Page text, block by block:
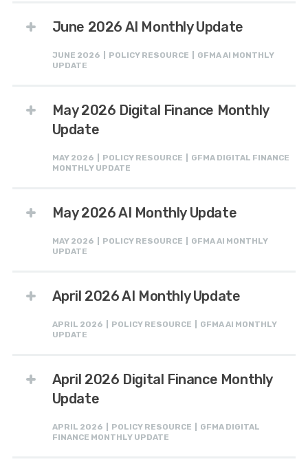
June 2026 AI Monthly Update
JUNE 2026 | POLICY RESOURCE | GFMA AI MONTHLY
UPDATE
May 2026 Digital Finance Monthly
Update
MAY 2026 | POLICY RESOURCE | GFMA DIGITAL FINANCE
MONTHLY UPDATE
May 2026 AI Monthly Update
MAY 2026 | POLICY RESOURCE | GFMA AI MONTHLY
UPDATE
April 2026 AI Monthly Update
APRIL 2026 | POLICY RESOURCE | GFMA AI MONTHLY
UPDATE
April 2026 Digital Finance Monthly
Update
APRIL 2026 | POLICY RESOURCE | GFMA DIGITAL
FINANCE MONTHLY UPDATE